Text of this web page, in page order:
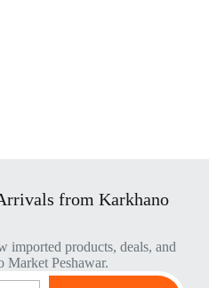
from Karkhano
imported products, deals, and
Market Peshawar.